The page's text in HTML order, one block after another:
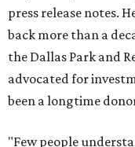
press release notes.
back more than a
the Dallas Park and
advocated for
been a longtime
"Few people